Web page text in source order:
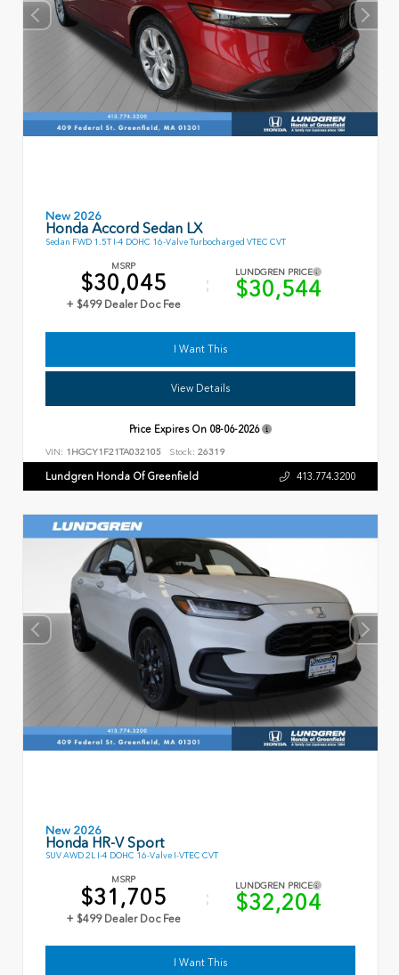
New 2026
Honda Accord Sedan LX
Sedan FWD 1.5T I-4 DOHC 16-Valve Turbocharged VTEC CVT
MSRP
$30,045
+ $499 Dealer Doc Fee
LUNDGREN PRICE
$30,544
I Want This
View Details
Price Expires On 08-06-2026
VIN: 1HGCY1F21TA032105 Stock: 26319
Lundgren Honda Of Greenfield 413.774.3200
New 2026
Honda HR-V Sport
SUV AWD 2L I-4 DOHC 16-Valve I-VTEC CVT
MSRP
$31,705
+ $499 Dealer Doc Fee
LUNDGREN PRICE
$32,204
I Want This